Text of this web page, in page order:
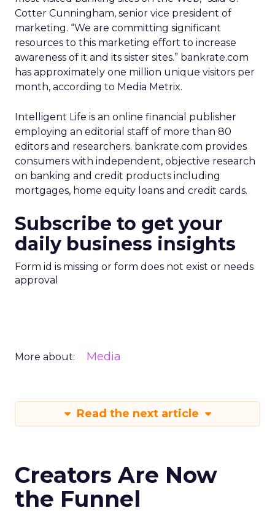
Cotter Cunningham, senior vice president of
marketing. “We are committing significant
resources to this marketing effort to increase
awareness of it and its sister sites.” bankrate.com
has approximately one million unique visitors per
month, according to Media Metrix.
Intelligent Life is an online financial publisher
employing an editorial staff of more than 80
editors and researchers. bankrate.com provides
consumers with independent, objective research
on banking and credit products including
mortgages, home equity loans and credit cards.
Subscribe to get your
daily business insights
Form id is missing or form does not exist or needs
approval
More about: Media
Read the next article
Creators Are Now
the Funnel